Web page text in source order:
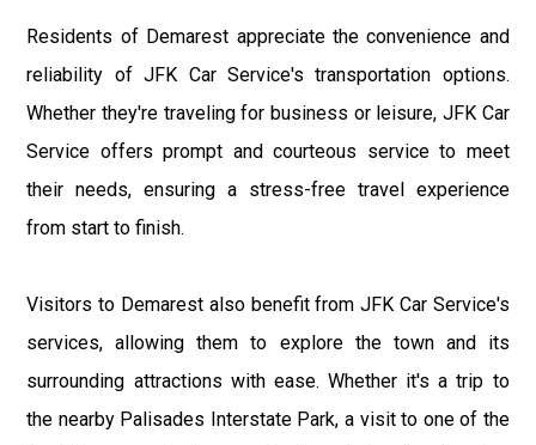
Residents of Demarest appreciate the convenience and
reliability of JFK Car Service's transportation options.
Whether they're traveling for business or leisure, JFK Car
Service offers prompt and courteous service to meet
their needs, ensuring a stress-free travel experience
from start to finish.
Visitors to Demarest also benefit from JFK Car Service's
services, allowing them to explore the town and its
surrounding attractions with ease. Whether it's a trip to
the nearby Palisades Interstate Park, a visit to one of the